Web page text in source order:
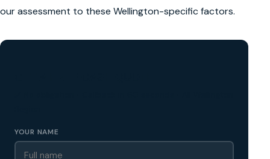
our assessment to these Wellington-specific factors.
YOUR NAME